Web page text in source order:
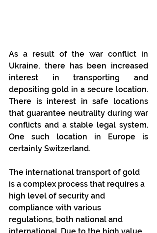
As a result of the war conflict in
Ukraine, there has been increased
interest in transporting and
depositing gold in a secure location.
There is interest in safe locations
that guarantee neutrality during war
conflicts and a stable legal system.
One such location in Europe is
certainly Switzerland.
The international transport of gold
is a complex process that requires a
high level of security and
compliance with various
regulations, both national and